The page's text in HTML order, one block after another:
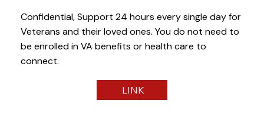
Confidential, Support 24 hours every single day for
Veterans and their loved ones. You do not need to
be enrolled in VA benefits or health care to
connect.
LINK